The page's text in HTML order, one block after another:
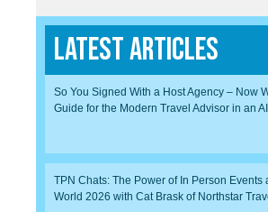
Latest Articles
So You Signed With a Host Agency – Now
Guide for the Modern Travel Advisor in an
TPN Chats: The Power of In Person Events
World 2026 with Cat Brask of Northstar